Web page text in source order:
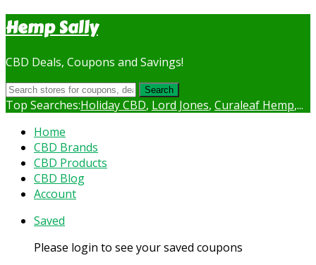
Hemp Sally
CBD Deals, Coupons and Savings!
Search
Top Searches:Holiday CBD, Lord Jones, Curaleaf Hemp,...
Skip
content
Home
CBD Brands
CBD Products
CBD Blog
Account
Saved
Please login to see your saved coupons